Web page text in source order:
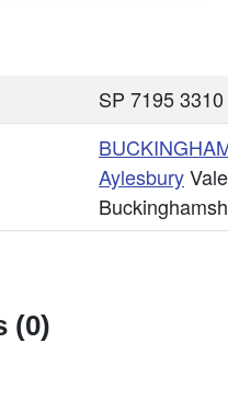
SP 7195
Aylesbury
(0)